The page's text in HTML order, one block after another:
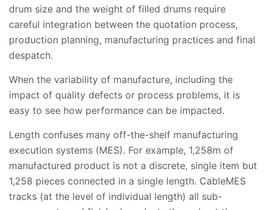
drum size and the weight of filled drums require
careful integration between the quotation process,
production planning, manufacturing practices and final
despatch.
When the variability of manufacture, including the
impact of quality defects or process problems, it is
easy to see how performance can be impacted.
Length confuses many off-the-shelf manufacturing
execution systems (MES). For example, 1,258m of
manufactured product is not a discrete, single item but
1,258 pieces connected in a single length. CableMES
tracks (at the level of individual length) all sub-